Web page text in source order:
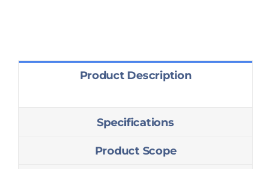
Product Description
Specifications
Product Scope